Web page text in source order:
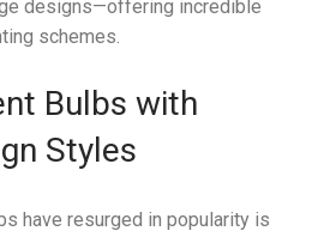
designs—offering incredible
schemes.
Bulbs with
Styles
have resurged in popularity is